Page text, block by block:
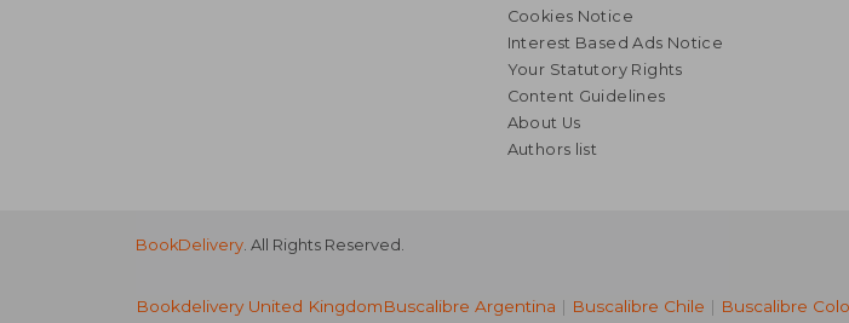
Cookies Notice
Interest Based Ads Notice
Your Statutory Rights
Content Guidelines
About Us
Authors list
BookDelivery . All Rights Reserved.
Bookdelivery United KingdomBuscalibre Argentina | Buscalibre Chile | Buscalibre